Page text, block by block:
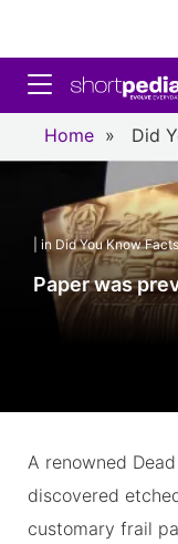
Toggle
Home » Did
| in Did You Know Facts
Paper was
A renowned
discovered
customary frail